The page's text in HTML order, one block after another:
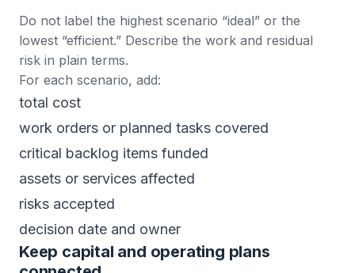
Do not label the highest scenario “ideal” or the
lowest “efficient.” Describe the work and residual
risk in plain terms.
For each scenario, add:
total cost
work orders or planned tasks covered
critical backlog items funded
assets or services affected
risks accepted
decision date and owner
Keep capital and operating plans